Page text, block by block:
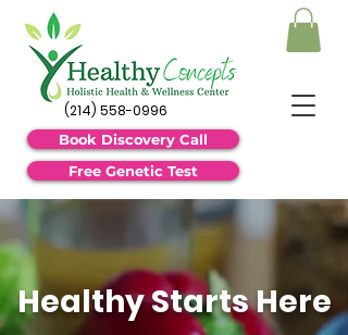
(214) 558-0996
Book Discovery Call
Free Genetic Test
Healthy Starts Here